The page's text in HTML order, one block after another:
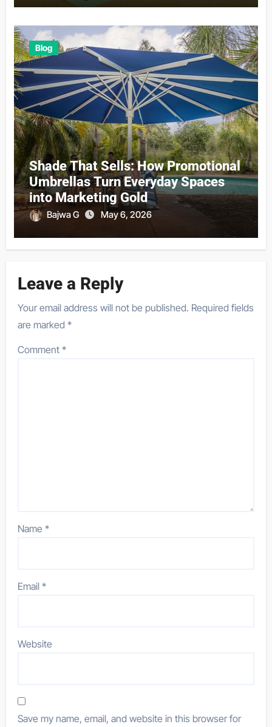
Blog
Shade That Sells: How Promotional
Umbrellas Turn Everyday Spaces
into Marketing Gold
Bajwa G May 6, 2026
Leave a Reply
Your email address will not be published. Required fields
are marked*
Comment*
Name*
Email*
Website
Save my name, email, and website in this browser for